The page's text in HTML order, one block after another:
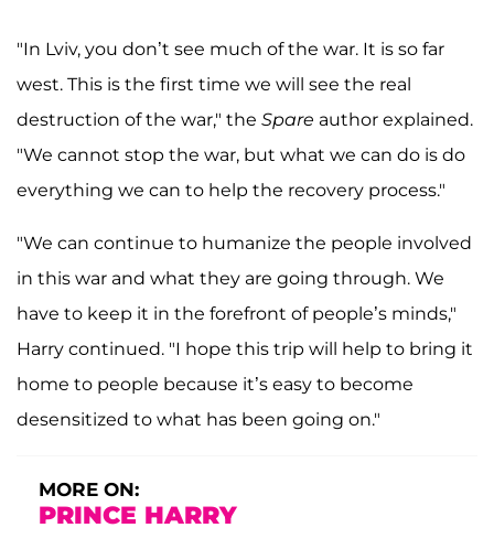
"In Lviv, you don’t see much of the war. It is so far
west. This is the first time we will see the real
destruction of the war," the Spare author explained.
"We cannot stop the war, but what we can do is do
everything we can to help the recovery process."
"We can continue to humanize the people involved
in this war and what they are going through. We
have to keep it in the forefront of people’s minds,"
Harry continued. "I hope this trip will help to bring it
home to people because it’s easy to become
desensitized to what has been going on."
MORE ON:
PRINCE HARRY